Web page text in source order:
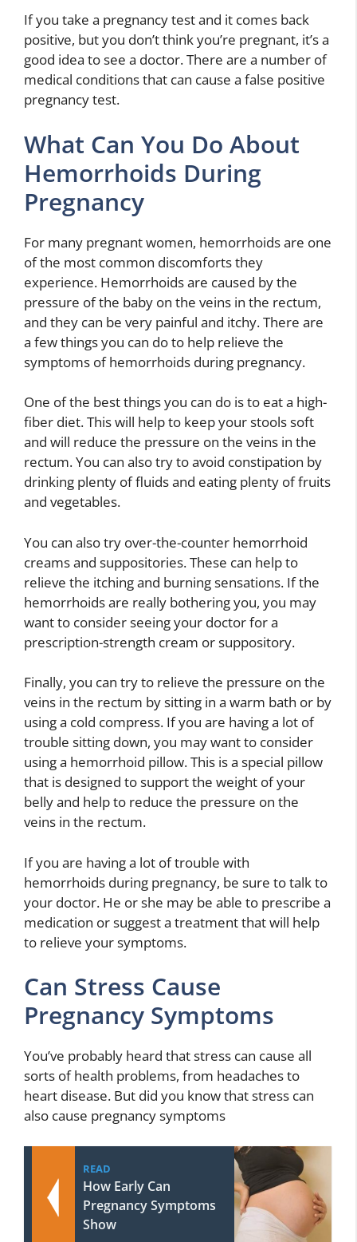
If you take a pregnancy test and it comes back
positive, but you don’t think you’re pregnant, it’s a
good idea to see a doctor. There are a number of
medical conditions that can cause a false positive
pregnancy test.
What Can You Do About
Hemorrhoids During
Pregnancy
For many pregnant women, hemorrhoids are one
of the most common discomforts they
experience. Hemorrhoids are caused by the
pressure of the baby on the veins in the rectum,
and they can be very painful and itchy. There are
a few things you can do to help relieve the
symptoms of hemorrhoids during pregnancy.
One of the best things you can do is to eat a high-
fiber diet. This will help to keep your stools soft
and will reduce the pressure on the veins in the
rectum. You can also try to avoid constipation by
drinking plenty of fluids and eating plenty of fruits
and vegetables.
You can also try over-the-counter hemorrhoid
creams and suppositories. These can help to
relieve the itching and burning sensations. If the
hemorrhoids are really bothering you, you may
want to consider seeing your doctor for a
prescription-strength cream or suppository.
Finally, you can try to relieve the pressure on the
veins in the rectum by sitting in a warm bath or by
using a cold compress. If you are having a lot of
trouble sitting down, you may want to consider
using a hemorrhoid pillow. This is a special pillow
that is designed to support the weight of your
belly and help to reduce the pressure on the
veins in the rectum.
If you are having a lot of trouble with
hemorrhoids during pregnancy, be sure to talk to
your doctor. He or she may be able to prescribe a
medication or suggest a treatment that will help
to relieve your symptoms.
Can Stress Cause
Pregnancy Symptoms
You’ve probably heard that stress can cause all
sorts of health problems, from headaches to
heart disease. But did you know that stress can
also cause pregnancy symptoms
READ
How Early Can
Pregnancy Symptoms
Show